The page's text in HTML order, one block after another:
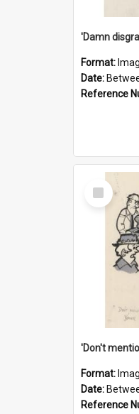
Format:
Date:
Reference
Select
Item
Format:
Date:
Reference